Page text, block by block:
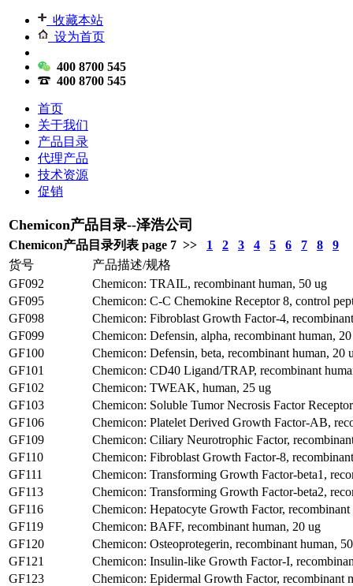
收藏本站
设为首页
400 8700 545
400 8700 545
首页
关于我们
产品目录
代理产品
技术资源
促销
Chemicon产品目录--泽浩公司
Chemicon产品目录列表 page 7 >> 1 2 3 4 5 6 7 8
9
货号
产品描述/规格
GF092
Chemicon: TRAIL, recombinant human, 50 ug
GF095
Chemicon: C-C Chemokine Receptor 8, control
GF098
Chemicon: Fibroblast Growth Factor-4,
GF099
Chemicon: Defensin, alpha, recombinant human,
GF100
Chemicon: Defensin, beta, recombinant human, 20
GF101
Chemicon: CD40 Ligand/TRAP, recombinant
GF102
Chemicon: TWEAK, human, 25 ug
GF103
Chemicon: Soluble Tumor Necrosis Factor
GF106
Chemicon: Platelet Derived Growth Factor-AB,
GF109
Chemicon: Ciliary Neurotrophic Factor,
GF110
Chemicon: Fibroblast Growth Factor-8,
GF111
Chemicon: Transforming Growth Factor-beta1,
GF113
Chemicon: Transforming Growth Factor-beta2,
GF116
Chemicon: Hepatocyte Growth Factor,
GF119
Chemicon: BAFF, recombinant human, 20 ug
GF120
Chemicon: Osteoprotegerin, recombinant human,
GF121
Chemicon: Insulin-like Growth Factor-I,
GF123
Chemicon: Epidermal Growth Factor, recombinant